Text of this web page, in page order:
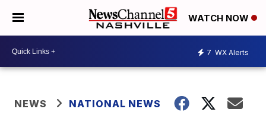
WATCH NOW
7 WX Alerts
NEWS NATIONAL NEWS